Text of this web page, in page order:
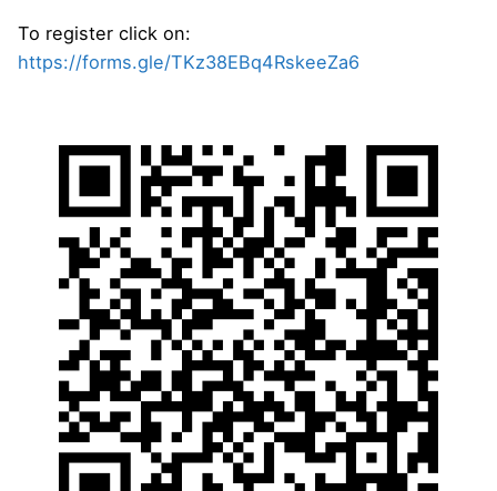
To register click on:
https://forms.gle/TKz38EBq4RskeeZa6